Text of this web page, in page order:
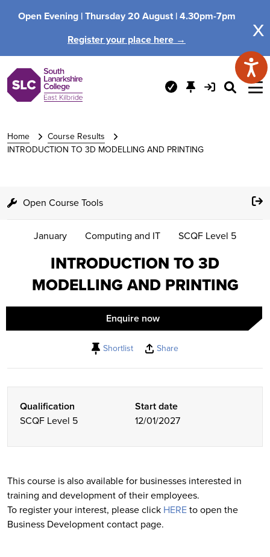
Open Evening |Thursday 20 August |4.30pm-7pm
Register your place here →
x
Home
Course Results
INTRODUCTION TO 3D MODELLING AND PRINTING
Open Course Tools
January Computing and IT SCQF Level 5
INTRODUCTION TO 3D
MODELLING AND PRINTING
Enquire now
Shortlist Share
This course is also available for businesses interested in
training and development of their employees.
To register your interest, please click HEREto open the
Business Development contact page.
Qualification
SCQF Level 5
Start date
12/01/2027